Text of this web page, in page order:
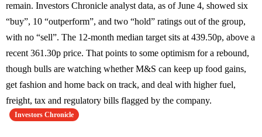
remain. Investors Chronicle analyst data, as of June 4, showed six
“buy”, 10 “outperform”, and two “hold” ratings out of the group,
with no “sell”. The 12-month median target sits at 439.50p, above a
recent 361.30p price. That points to some optimism for a rebound,
though bulls are watching whether M&S can keep up food gains,
get fashion and home back on track, and deal with higher fuel,
freight, tax and regulatory bills flagged by the company.
Investors Chronicle